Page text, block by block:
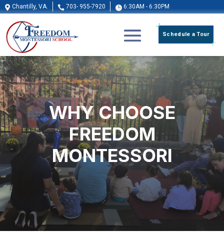
 Chantilly, VA.  703- 955-7920  6:30AM - 6:30PM
Schedule a Tour
WHYCHOOSE
FREEDOM
MONTESSORI